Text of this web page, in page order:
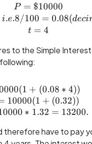
P =
P = $10000
i.e.8/100 = 0.08(dec
t = 4
to the Simple
10000(1 +
(1 + (0.08 ∗ 4))
10000(1 + (0.32))
∗ 1.32 = 13200.
therefore have to pay